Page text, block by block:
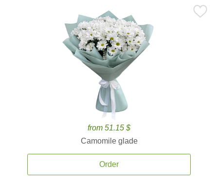
from 51.15 $
Camomile glade
Order